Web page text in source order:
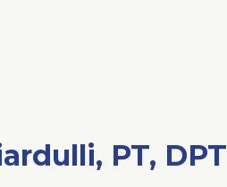
PT, DPT